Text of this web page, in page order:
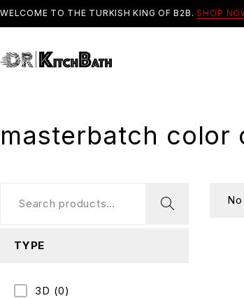
WELCOME TO THE TURKISH KING OF B2B. SHOP
masterbatch color
TYPE
3D (0)